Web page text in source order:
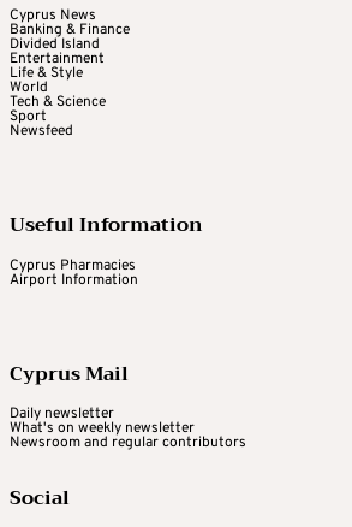
Cyprus News
Banking & Finance
Divided Island
Entertainment
Life & Style
World
Tech & Science
Sport
Newsfeed
Useful Information
Cyprus Pharmacies
Airport Information
Cyprus Mail
Daily newsletter
What's on weekly newsletter
Newsroom and regular contributors
Social